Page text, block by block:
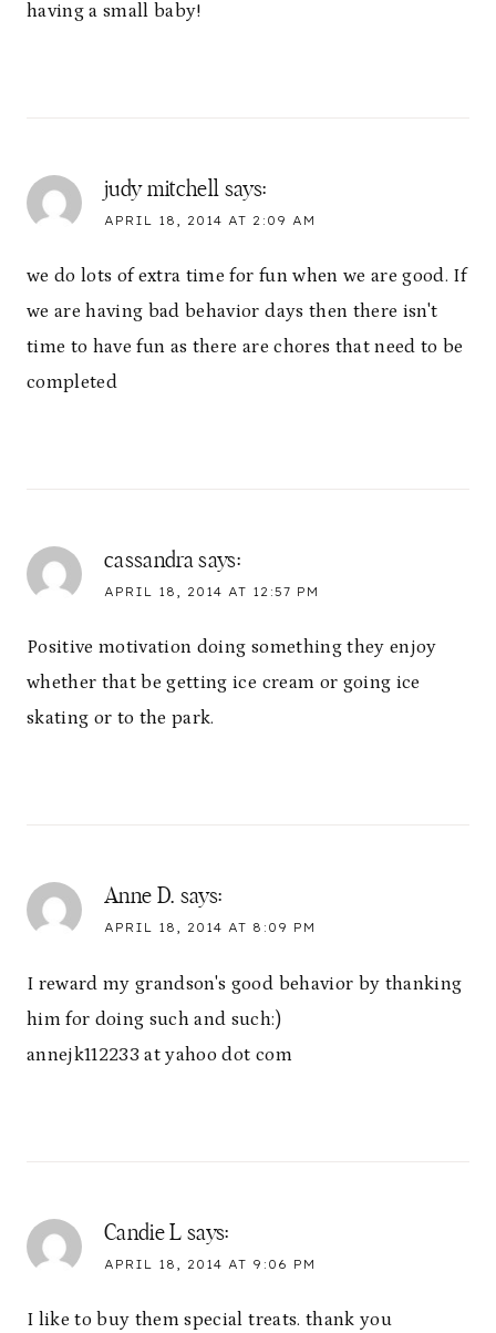
having a small baby!
judy mitchell says:
APRIL 18, 2014 AT 2:09 AM
we do lots of extra time for fun when we are good. If
we are having bad behavior days then there isn't
time to have fun as there are chores that need to be
completed
cassandra says:
APRIL 18, 2014 AT 12:57 PM
Positive motivation doing something they enjoy
whether that be getting ice cream or going ice
skating or to the park.
Anne D. says:
APRIL 18, 2014 AT 8:09 PM
I reward my grandson's good behavior by thanking
him for doing such and such:)
annejk112233 at yahoo dot com
Candie L says:
APRIL 18, 2014 AT 9:06 PM
I like to buy them special treats. thank you